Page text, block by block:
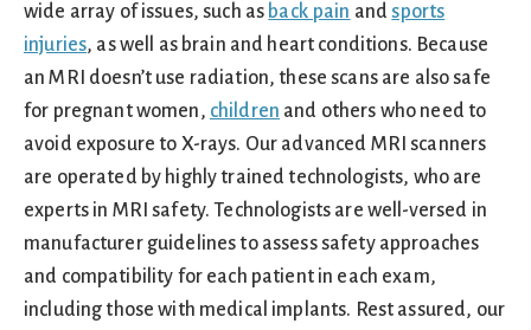
wide array of issues, such as back pain andsports
injuries, as well as brain and heart conditions. Because
an MRI doesn’t use radiation, these scans are also safe
for pregnant women, children and others who need to
avoid exposure to X-rays. Our advanced MRI scanners
are operated by highly trained technologists, who are
experts in MRI safety. Technologists are well-versed in
manufacturer guidelines to assess safety approaches
and compatibility for each patient in each exam,
including those with medical implants. Rest assured, our